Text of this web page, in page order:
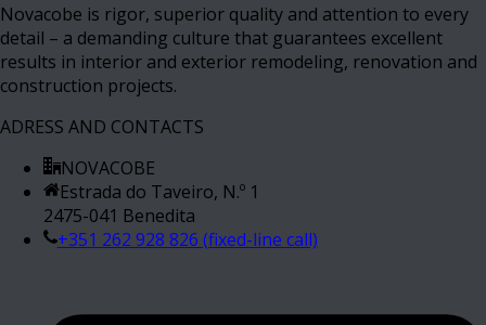
Novacobe is rigor, superior quality and attention to every
detail – a demanding culture that guarantees excellent
results in interior and exterior remodeling, renovation and
construction projects.
ADRESS AND CONTACTS
NOVACOBE
Estrada do Taveiro, N.º 1
2475-041 Benedita
+351 262 928 826 (fixed-line call)